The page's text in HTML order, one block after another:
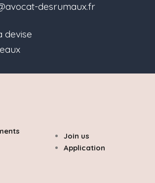
desrumaux.fr
devise
Join us
Application